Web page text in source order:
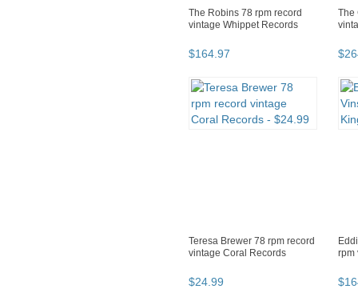
The Robins 78 rpm record
vintage Whippet Records
$164.97
The
$
Teresa Brewer 78 rpm record
vintage Coral Records
$24.99
rpm
$